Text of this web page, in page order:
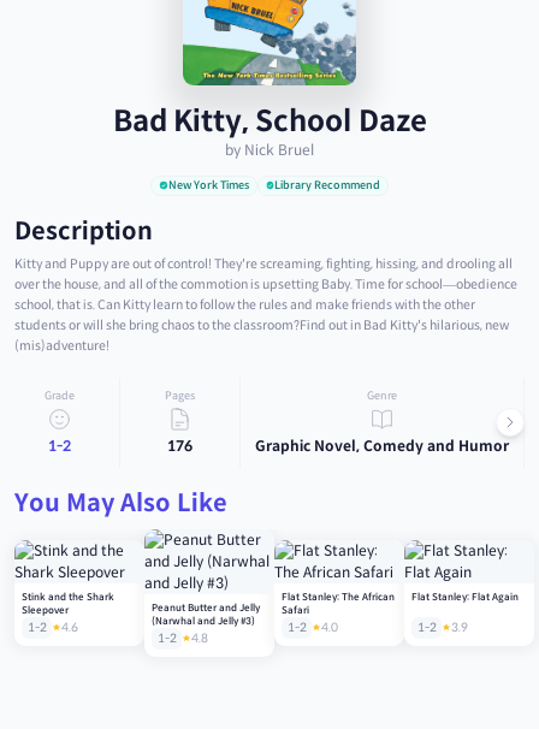
Bad Kitty, School Daze
by Nick Bruel
New York Times Library Recommend
Description
Kitty and Puppy are out of control! They're screaming, fighting, hissing, and drooling all
over the house, and all of the commotion is upsetting Baby. Time for school―obedience
school, that is. Can Kitty learn to follow the rules and make friends with the other
students or will she bring chaos to the classroom?Find out in Bad Kitty's hilarious, new
(mis)adventure!
Grade
1-2
Pages
176
Genre
Graphic Novel, Comedy and Humor
You May Also Like
Stink and the Shark
Sleepover
1-2 4.6
Peanut Butter and Jelly
(Narwhal and Jelly #3)
1-2 4.8
Flat Stanley: The African
Safari
1-2 4.0
Flat Stanley: Flat Again
1-2 3.9